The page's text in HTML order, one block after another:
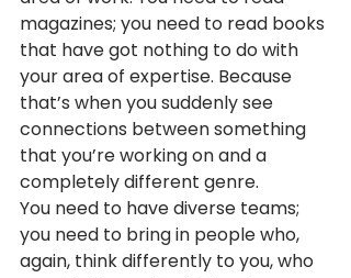
magazines; you need to read books
that have got nothing to do with
your area of expertise. Because
that’s when you suddenly see
connections between something
that you’re working on and a
completely different genre.
You need to have diverse teams;
you need to bring in people who,
again, think differently to you, who